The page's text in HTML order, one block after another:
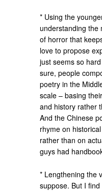
* Using the
understanding the
of horror that
love to propose
just seems so
sure, people
poetry in the
scale – basing
and history rather
And the Chinese
rhyme on
rather than on
guys had
* Lengthening the
suppose. But I